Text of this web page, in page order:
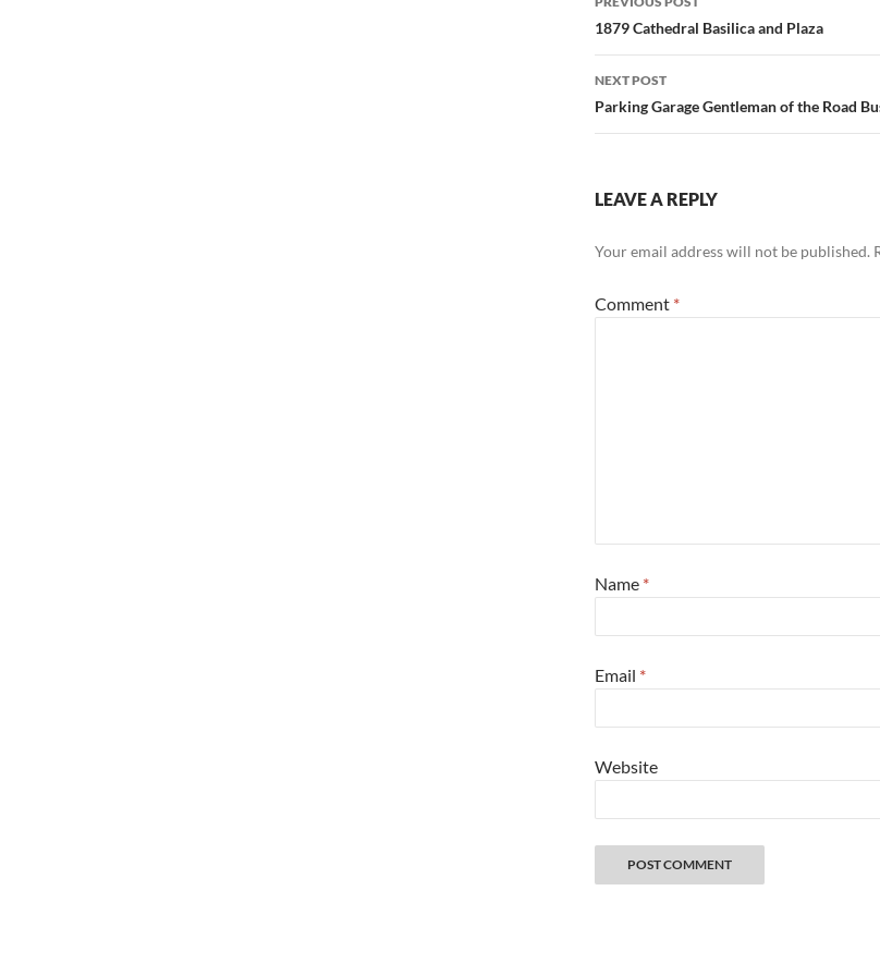
navigation
1879 Cathedral Basilica and Plaza
NEXT POST
Parking Garage Gentleman of the Road
LEAVE A REPLY
Your email address will not be published.
Comment *
Name *
Email *
Website